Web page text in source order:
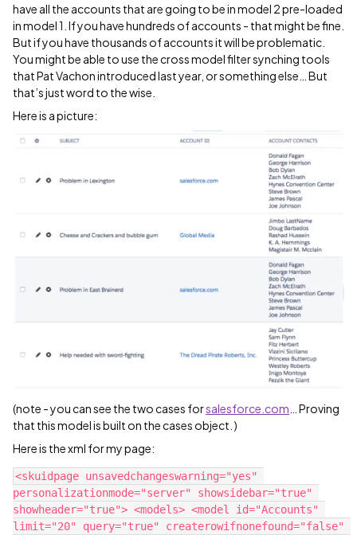
have all the accounts that are going to be in model 2 pre-loaded
in model 1. If you have hundreds of accounts - that might be fine.
But if you have thousands of accounts it will be problematic.
You might be able to use the cross model filter synching tools
that Pat Vachon introduced last year, or something else… But
that’s just word to the wise.
Here is a picture:
(note - you can see the two cases forsalesforce.com … Proving
that this model is built on the cases object. )
Here is the xml for my page:
<skuidpage unsavedchangeswarning="yes"
personalizationmode="server" showsidebar="true"
showheader="true"> <models> <model id="Accounts"
limit="20" query="true" createrowifnonefound="false"